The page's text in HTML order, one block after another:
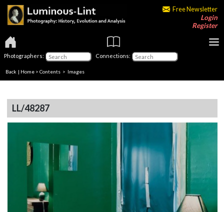
Free Newsletter
Login
Register
Photographers: Connections:
Back | Home > Contents > Images
LL/48287